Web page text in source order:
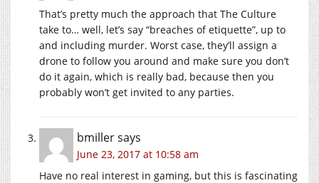
That’s pretty much the approach that The Culture
take to… well, let’s say “breaches of etiquette”, up to
and including murder. Worst case, they’ll assign a
drone to follow you around and make sure you don’t
do it again, which is really bad, because then you
probably won’t get invited to any parties.
bmillersays
June 23, 2017 at 10:58 am
Have no real interest in gaming, but this is fascinating